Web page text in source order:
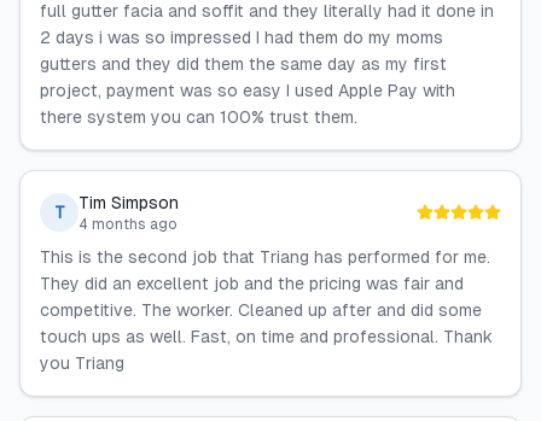
full gutter facia and soffit and they literally had it done in
2 days i was so impressed I had them do my moms
gutters and they did them the same day as my first
project, payment was so easy I used Apple Pay with
there system you can 100% trust them.
T Tim Simpson
4 months ago
This is the second job that Triang has performed for me.
They did an excellent job and the pricing was fair and
competitive. The worker. Cleaned up after and did some
touch ups as well. Fast, on time and professional. Thank
you Triang